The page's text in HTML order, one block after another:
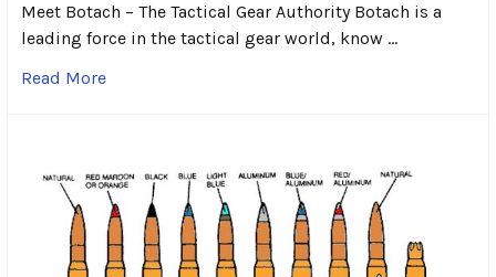
Meet Botach – The Tactical Gear Authority Botach is a
leading force in the tactical gear world, know …
Read More